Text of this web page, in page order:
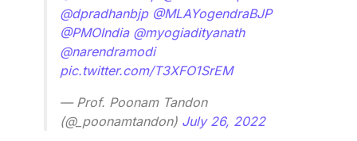
@dpradhanbjp @MLAYogendraBJP
@PMOIndia @myogiadityanath
@narendramodi
pic.twitter.com/T3XFO1SrEM
— Prof. Poonam Tandon
(@_poonamtandon) July 26, 2022